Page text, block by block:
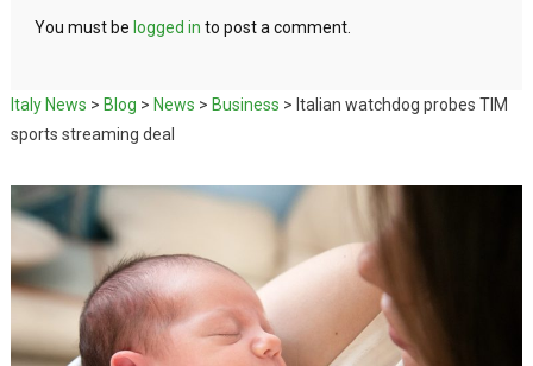
You must be logged in to post a comment.
Italy News > Blog > News > Business > Italian watchdog probes TIM
sports streaming deal